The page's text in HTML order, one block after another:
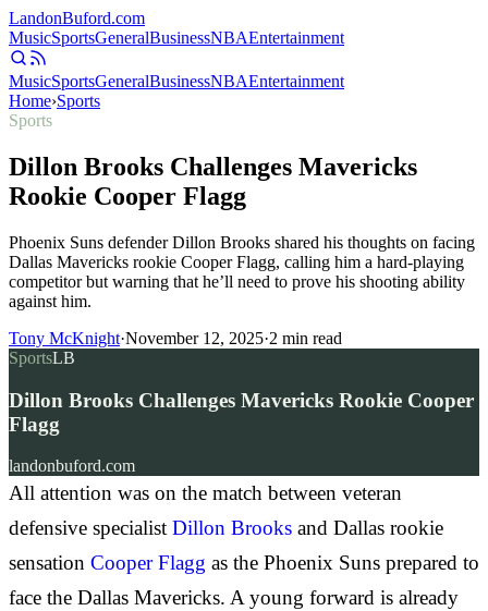
LandonBuford.com
MusicSportsGeneralBusinessNBAEntertainment
MusicSportsGeneralBusinessNBAEntertainment
Home›Sports
Sports
Dillon Brooks Challenges Mavericks
Rookie Cooper Flagg
Phoenix Suns defender Dillon Brooks shared his thoughts on facing
Dallas Mavericks rookie Cooper Flagg, calling him a hard-playing
competitor but warning that he’ll need to prove his shooting ability
against him.
Tony McKnight·November 12, 2025·2 min read
SportsLB
Dillon Brooks Challenges Mavericks Rookie Cooper
Flagg
landonbuford.com
All attention was on the match between veteran
defensive specialist Dillon Brooks and Dallas rookie
sensation Cooper Flagg as the Phoenix Suns prepared to
face the Dallas Mavericks. A young forward is already